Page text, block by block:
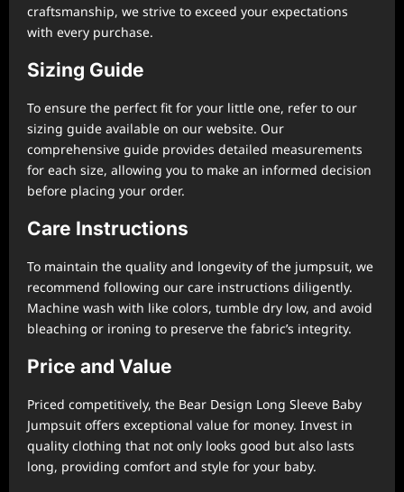
craftsmanship, we strive to exceed your expectations
with every purchase.
Sizing Guide
To ensure the perfect fit for your little one, refer to our
sizing guide available on our website. Our
comprehensive guide provides detailed measurements
for each size, allowing you to make an informed decision
before placing your order.
Care Instructions
To maintain the quality and longevity of the jumpsuit, we
recommend following our care instructions diligently.
Machine wash with like colors, tumble dry low, and avoid
bleaching or ironing to preserve the fabric’s integrity.
Price and Value
Priced competitively, the Bear Design Long Sleeve Baby
Jumpsuit offers exceptional value for money. Invest in
quality clothing that not only looks good but also lasts
long, providing comfort and style for your baby.